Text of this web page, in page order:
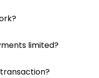
limited?